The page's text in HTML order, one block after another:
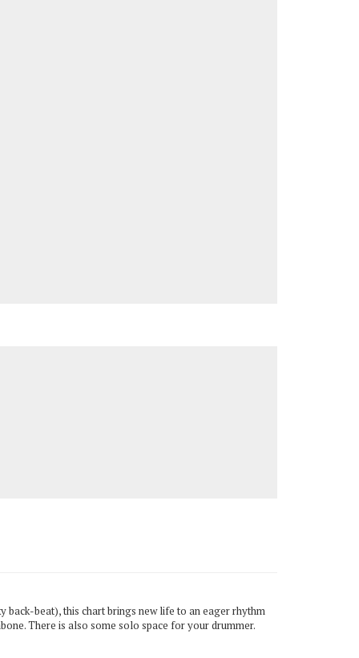
beat), this chart brings new life to an eager rhythm